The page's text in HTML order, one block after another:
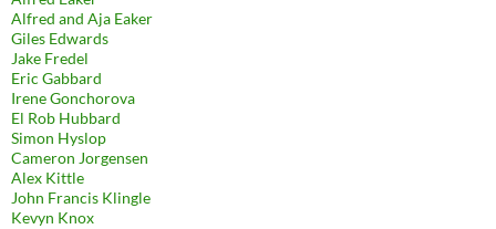
Alfred and Aja Eaker
Giles Edwards
Jake Fredel
Eric Gabbard
Irene Gonchorova
El Rob Hubbard
Simon Hyslop
Cameron Jorgensen
Alex Kittle
John Francis Klingle
Kevyn Knox